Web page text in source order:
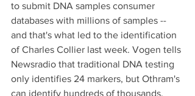
to submit DNA samples consumer
databases with millions of samples --
and that's what led to the identification
of Charles Collier last week. Vogen tells
Newsradio that traditional DNA testing
only identifies 24 markers, but Othram's
can identify hundreds of thousands,